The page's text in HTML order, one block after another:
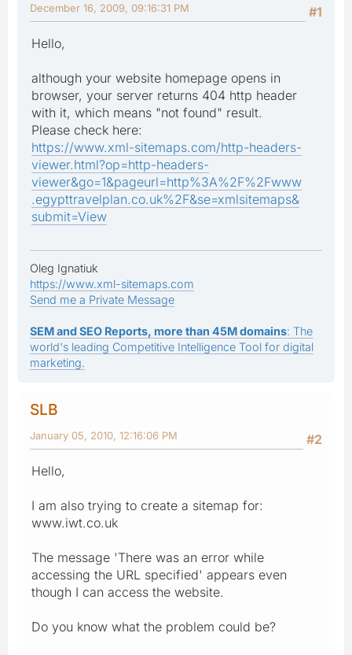
#1
December 16, 2009, 09:16:31 PM
Hello,
although your website homepage opens in
browser, your server returns 404 http header
with it, which means "not found" result.
Please check here:
https://www.xml-sitemaps.com/http-headers-
viewer.html?op=http-headers-
viewer&go=1&pageurl=http%3A%2F%2Fwww
.egypttravelplan.co.uk%2F&se=xmlsitemaps&
submit=View
Oleg Ignatiuk
https://www.xml-sitemaps.com
Send me a Private Message
SEM and SEO Reports, more than 45M domains: The
world's leading Competitive Intelligence Tool for digital
marketing.
SLB
#2
January 05, 2010, 12:16:06 PM
Hello,
I am also trying to create a sitemap for:
www.iwt.co.uk
The message 'There was an error while
accessing the URL specified' appears even
though I can access the website.
Do you know what the problem could be?